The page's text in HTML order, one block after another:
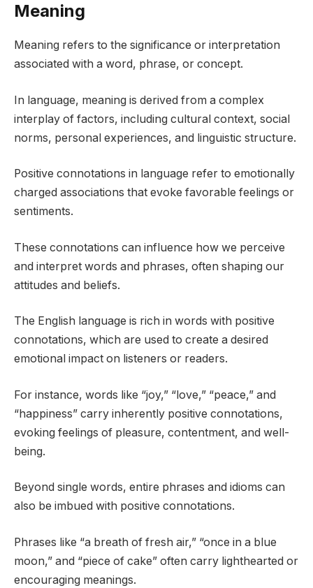
Meaning
Meaning refers to the significance or interpretation
associated with a word, phrase, or concept.
In language, meaning is derived from a complex
interplay of factors, including cultural context, social
norms, personal experiences, and linguistic structure.
Positive connotations in language refer to emotionally
charged associations that evoke favorable feelings or
sentiments.
These connotations can influence how we perceive
and interpret words and phrases, often shaping our
attitudes and beliefs.
The English language is rich in words with positive
connotations, which are used to create a desired
emotional impact on listeners or readers.
For instance, words like “joy,” “love,” “peace,” and
“happiness” carry inherently positive connotations,
evoking feelings of pleasure, contentment, and well-
being.
Beyond single words, entire phrases and idioms can
also be imbued with positive connotations.
Phrases like “a breath of fresh air,” “once in a blue
moon,” and “piece of cake” often carry lighthearted or
encouraging meanings.